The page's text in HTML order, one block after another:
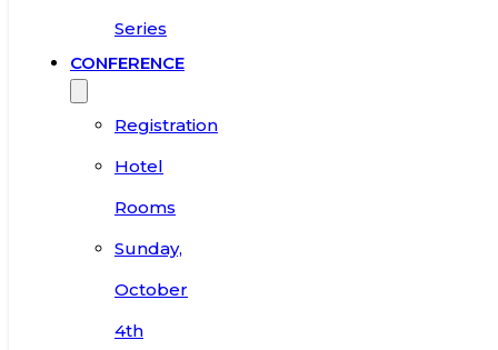
Series
CONFERENCE
Registration
Hotel
Rooms
Sunday,
October
4th